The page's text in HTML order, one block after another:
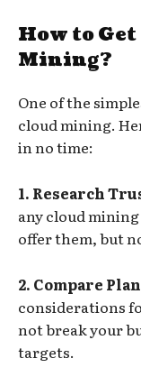
How to
Mining?
One of the
cloud mining.
in no time:
1. Research
any cloud
offer them, but
2. Compare
considerations
not break your
targets.